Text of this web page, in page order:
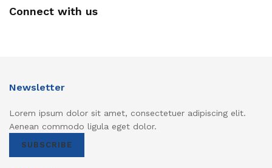
Connect with us
Newsletter
Lorem ipsum dolor sit amet, consectetuer adipiscing elit.
Aenean commodo ligula eget dolor.
SUBSCRIBE